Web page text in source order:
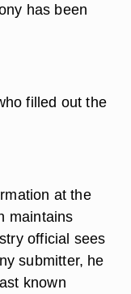
has been
filled out the
at the
maintains
official sees
submitter, he
known